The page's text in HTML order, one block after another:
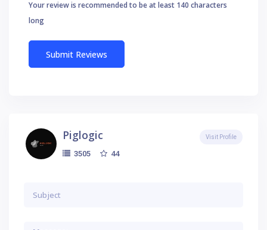
Your review is recommended to be at least 140 characters
long
Piglogic
3505 44
Visit Profile